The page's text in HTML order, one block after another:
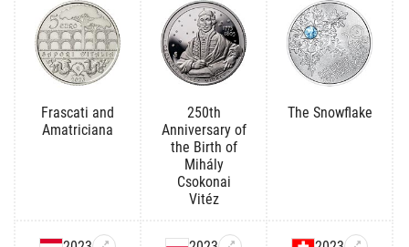
Frascati and
Amatriciana
250th
Anniversary of
the Birth of
Mihály
Csokonai
Vitéz
The Snowflake